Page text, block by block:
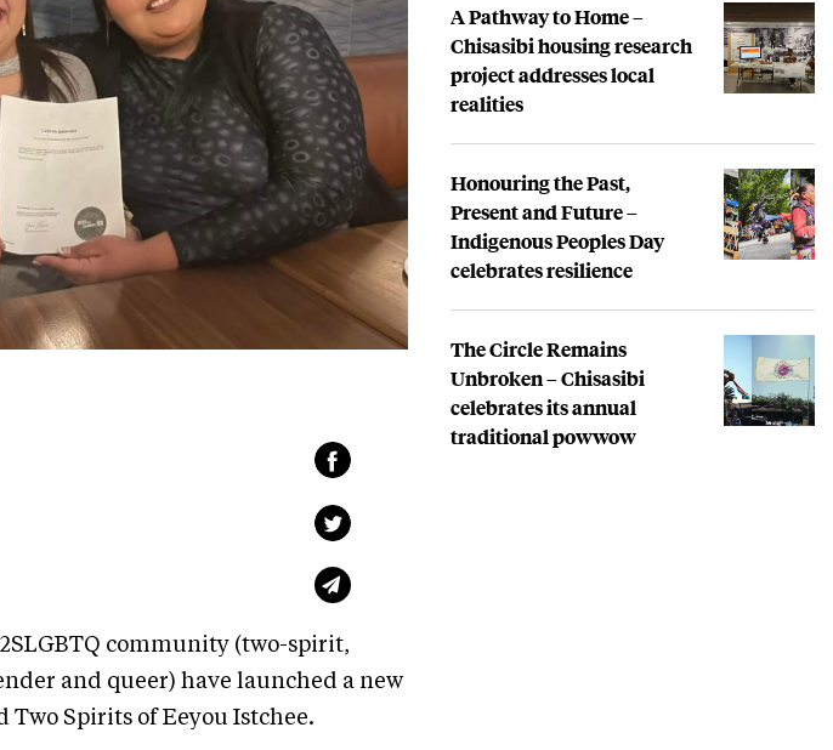
community (two-spirit,
and queer) have launched a new
Spirits of Eeyou Istchee.
A Pathway to Home –
Chisasibi housing research
project addresses local
realities
Honouring the Past,
Present and Future –
Indigenous Peoples Day
celebrates resilience
The Circle Remains
Unbroken – Chisasibi
celebrates its annual
traditional powwow